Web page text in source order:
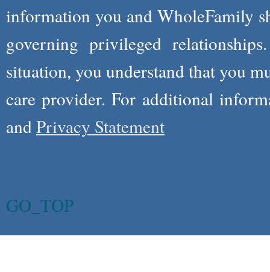
information you and WholeFamily
governing privileged
situation, you understand that you
care provider. For additional
andPrivacy Statement
GO_TOP